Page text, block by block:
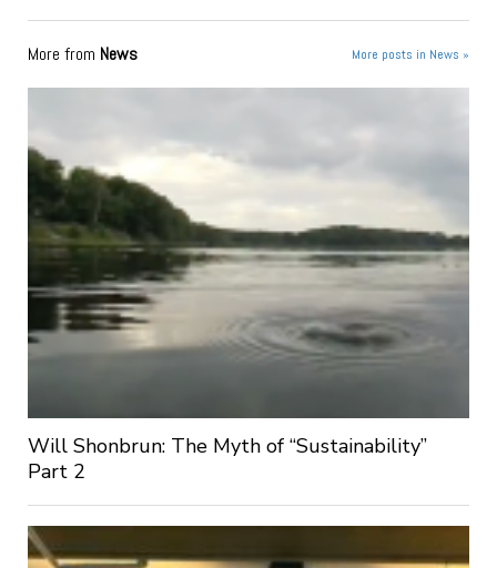
More from News More posts in News »
Will Shonbrun: The Myth of “Sustainability”
Part 2